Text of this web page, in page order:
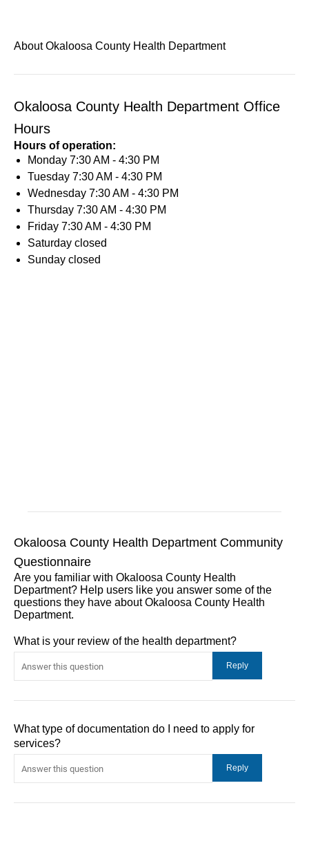
About Okaloosa County Health Department
Okaloosa County Health Department Office
Hours
Hours of operation:
Monday 7:30 AM - 4:30 PM
Tuesday 7:30 AM - 4:30 PM
Wednesday 7:30 AM - 4:30 PM
Thursday 7:30 AM - 4:30 PM
Friday 7:30 AM - 4:30 PM
Saturday closed
Sunday closed
Okaloosa County Health Department Community
Questionnaire
Are you familiar with Okaloosa County Health
Department? Help users like you answer some of the
questions they have about Okaloosa County Health
Department.
What is your review of the health department?
What type of documentation do I need to apply for
services?